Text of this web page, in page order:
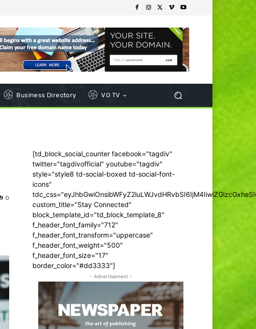
Business Directory VO TV
0
[td_block_social_counter facebook="tagdiv"
twitter="tagdivofficial" youtube="tagdiv"
style="style8 td-social-boxed td-social-font-
icons"
custom_title="Stay Connected"
block_template_id="td_block_template_8"
f_header_font_family="712"
f_header_font_transform="uppercase"
f_header_font_weight="500"
f_header_font_size="17"
border_color="#dd3333"]
- Advertisement -